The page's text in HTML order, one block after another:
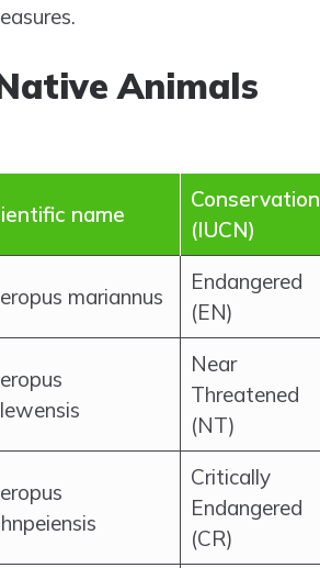
Animals
name
Conservation
(IUCN)
mariannus
Endangered
(EN)
Near
Threatened
(NT)
Critically
Endangered
(CR)